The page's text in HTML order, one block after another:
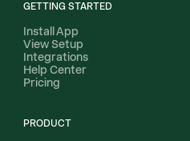
GETTING STARTED
Install App
View Setup
Integrations
Help Center
Pricing
PRODUCT